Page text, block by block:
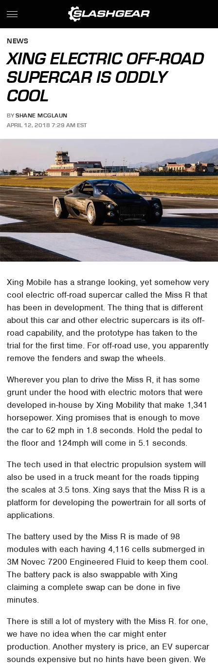
NEWS
XING ELECTRIC OFF-ROAD
SUPERCAR IS ODDLY
COOL
BY SHANE MCGLAUN
APRIL 12, 2018 7:29 AM EST
Xing Mobile has a strange looking, yet somehow very
cool electric off-road supercar called the Miss R that
has been in development. The thing that is different
about this car and other electric supercars is its off-
road capability, and the prototype has taken to the
trial for the first time. For off-road use, you apparently
remove the fenders and swap the wheels.
Wherever you plan to drive the Miss R, it has some
grunt under the hood with electric motors that were
developed in-house by Xing Mobility that make 1,341
horsepower. Xing promises that is enough to move
the car to 62 mph in 1.8 seconds. Hold the pedal to
the floor and 124mph will come in 5.1 seconds.
The tech used in that electric propulsion system will
also be used in a truck meant for the roads tipping
the scales at 3.5 tons. Xing says that the Miss R is a
platform for developing the powertrain for all sorts of
applications.
The battery used by the Miss R is made of 98
modules with each having 4,116 cells submerged in
3M Novec 7200 Engineered Fluid to keep them cool.
The battery pack is also swappable with Xing
claiming a complete swap can be done in five
minutes.
There is still a lot of mystery with the Miss R. for one,
we have no idea when the car might enter
production. Another mystery is price, an EV supercar
sounds expensive but no hints have been given. We